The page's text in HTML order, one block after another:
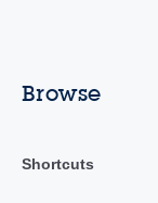
Browse
Shortcuts